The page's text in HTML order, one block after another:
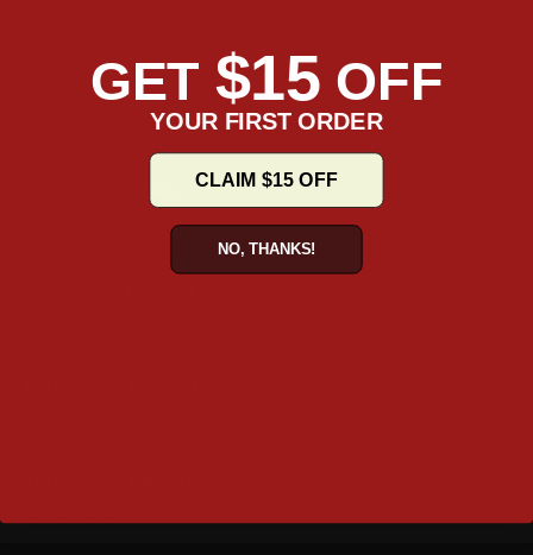
it easy to attach and detach. The bag also has a reflective
design, MOLLE attachments, and an integrated top carry
Quick Disconnect – Installs/removes in seconds
GET $15 OFF
YOUR FIRST ORDER
CLAIM $15 OFF
NO, THANKS!